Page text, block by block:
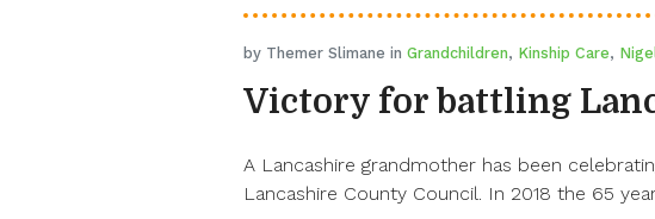
by Themer Slimane in Grandchildren, Kinship Care,
Victory for battling
A Lancashire grandmother has been
Lancashire County Council. In 2018 the 65